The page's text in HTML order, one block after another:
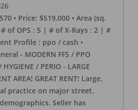
• Price: $519,000 • Area (sq.
of OPS : 5 | # of X-Rays : 2 | #
Profile : ppo / cash •
- MODERN FFS / PPO
HYGIENE / PERIO - LARGE
AREA! GREAT RENT! Large,
practice on major street.
Seller has